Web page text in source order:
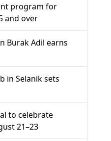
program for
and over
Burak Adil earns
in Selanik sets
to celebrate
21–23